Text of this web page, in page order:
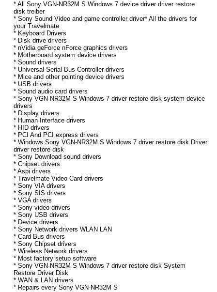
* All Sony VGN-NR32M S Windows 7 device driver driver restore
disk treiber
* Sony Sound Video and game controller driver* All the drivers for
your Travelmate
* Keyboard Drivers
* Disk drive drivers
* nVidia geForce nForce graphics drivers
* Motherboard system device drivers
* Sound drivers
* Universal Serial Bus Controller drivers
* Mice and other pointing device drivers
* USB drivers
* Sound audio card drivers
* Sony VGN-NR32M S Windows 7 driver restore disk system device
drivers
* Display drivers
* Human Interface drivers
* HID drivers
* PCI And PCI express drivers
* Windows Sony VGN-NR32M S Windows 7 driver restore disk Driver
driver restore disk
* Sony Download sound drivers
* Chipset drivers
* Aspi drivers
* Travelmate Video Card drivers
* Sony VIA drivers
* Sony SIS drivers
* VGA drivers
* Sony video drivers
* Sony USB drivers
* Device drivers
* Sony Network drivers WLAN LAN
* Card Bus drivers
* Sony Chipset drivers
* Wireless Network drivers
* Most factory setup software
* Sony VGN-NR32M S Windows 7 driver restore disk System
Restore Driver Disk
* WAN & LAN drivers
* Repairs every Sony VGN-NR32M S